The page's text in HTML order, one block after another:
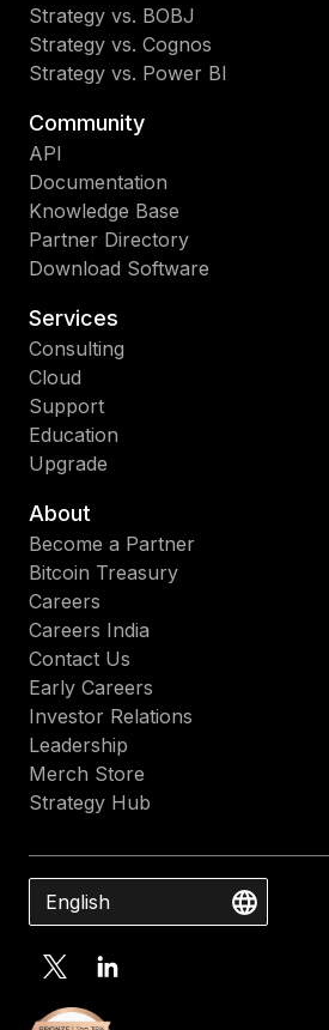
Strategy vs. BOBJ
Strategy vs. Cognos
Strategy vs. Power BI
Community
API
Documentation
Knowledge Base
Partner Directory
Download Software
Services
Consulting
Cloud
Support
Education
Upgrade
About
Become a Partner
Bitcoin Treasury
Careers
Careers India
Contact Us
Early Careers
Investor Relations
Leadership
Merch Store
Strategy Hub
English